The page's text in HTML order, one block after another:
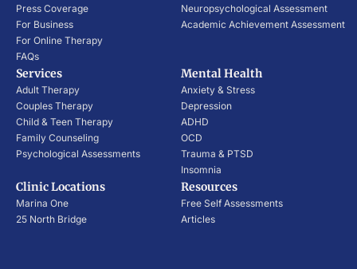
Press Coverage
For Business
For Online Therapy
FAQs
Neuropsychological Assessment
Academic Achievement Assessment
Resources
Free Self Assessments
Articles
Services
Adult Therapy
Couples Therapy
Child & Teen Therapy
Family Counseling
Psychological Assessments
Mental Health
Anxiety & Stress
Depression
ADHD
OCD
Trauma & PTSD
Insomnia
Clinic Locations
Marina One
25 North Bridge